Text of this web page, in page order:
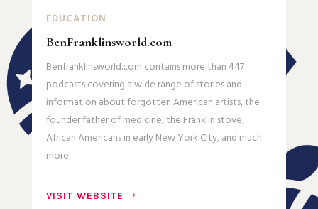
EDUCATION
BenFranklinsworld.com
Benfranklinsworld.com contains more than 447
podcasts covering a wide range of stories and
information about forgotten American artists, the
founder father of medicine, the Franklin stove,
African Americans in early New York City, and much
more!
VISIT WEBSITE